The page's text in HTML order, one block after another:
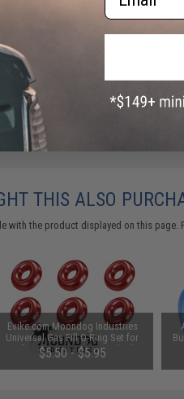
CAPA Gas
Pistols
THIS ALSO
with the product displayed on this
Evike.com Moondog Industries
Universal Gas Fill O-Ring Set for
Airsoft Gas Gun Magazines (Color:
Red)
$5.50 - $5.95